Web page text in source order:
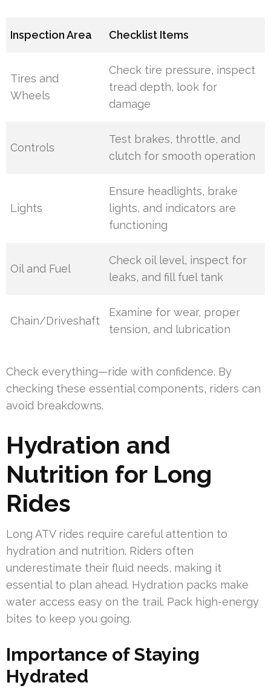
Inspection Area Checklist Items
Tires and
Wheels
Check tire pressure, inspect
tread depth, look for
damage
Controls
Test brakes, throttle, and
clutch for smooth operation
Lights
Ensure headlights, brake
lights, and indicators are
functioning
Oil and Fuel
Check oil level, inspect for
leaks, and fill fuel tank
Chain/Driveshaft
Examine for wear, proper
tension, and lubrication
Check everything—ride with confidence. By
checking these essential components, riders can
avoid breakdowns.
Hydration and
Nutrition for Long
Rides
Long ATV rides require careful attention to
hydration and nutrition. Riders often
underestimate their fluid needs, making it
essential to plan ahead. Hydration packs make
water access easy on the trail. Pack high-energy
bites to keep you going.
Importance of Staying
Hydrated